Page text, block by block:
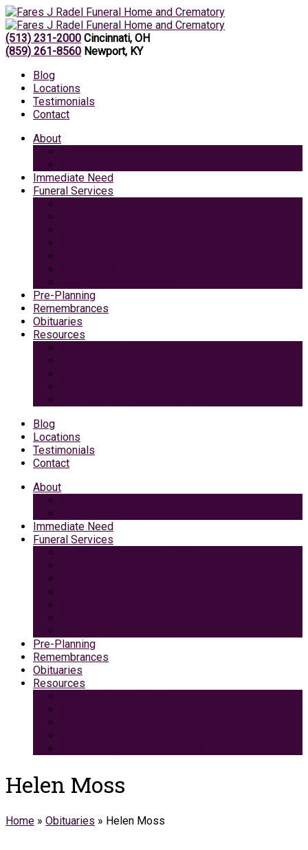
(513) 231-2000 Cincinnati, OH
(859) 261-8560 Newport, KY
Blog
Locations
Testimonials
Contact
About
Immediate Need
Funeral Services
Pre-Planning
Remembrances
Obituaries
Resources
Blog
Locations
Testimonials
Contact
About
Immediate Need
Funeral Services
Pre-Planning
Remembrances
Obituaries
Resources
Helen Moss
Home » Obituaries » Helen Moss